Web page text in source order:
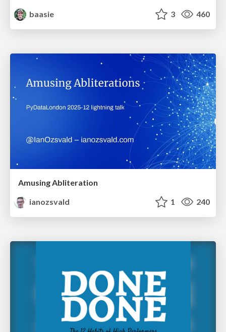
baasie
3 460
Amusing Abliteration
ianozsvald
1 240